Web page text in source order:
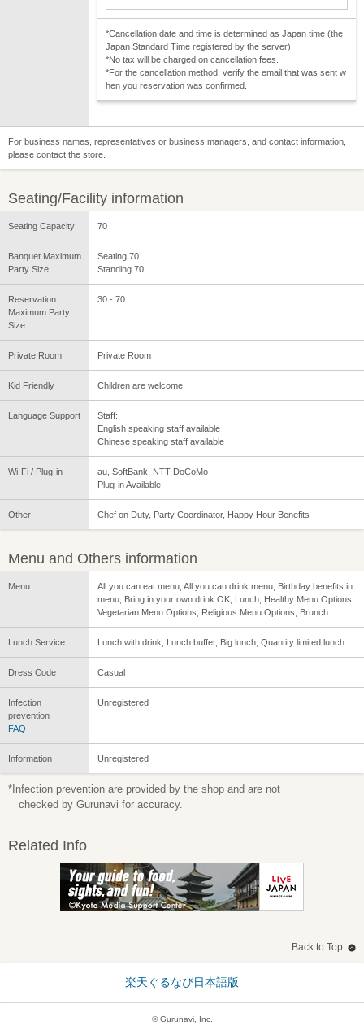
*Cancellation date and time is determined as Japan time (the
Japan Standard Time registered by the server).
*No tax will be charged on cancellation fees.
*For the cancellation method, verify the email that was sent w
hen you reservation was confirmed.
For business names, representatives or business managers, and contact information,
please contact the store.
Seating/Facility information
Seating Capacity 70
Banquet Maximum
Party Size
Seating 70
Standing 70
Reservation
Maximum Party
Size
30 - 70
Private Room Private Room
Kid Friendly Children are welcome
Language Support
Staff:
English speaking staff available
Chinese speaking staff available
Wi-Fi / Plug-in
au, SoftBank, NTT DoCoMo
Plug-in Available
Other Chef on Duty, Party Coordinator, Happy Hour Benefits
Menu and Others information
Menu
All you can eat menu, All you can drink menu, Birthday benefits in
menu, Bring in your own drink OK, Lunch, Healthy Menu Options,
Vegetarian Menu Options, Religious Menu Options, Brunch
Lunch Service Lunch with drink, Lunch buffet, Big lunch, Quantity limited lunch.
Dress Code Casual
Infection
prevention
FAQ
Unregistered
Information Unregistered
*Infection prevention are provided by the shop and are not
checked by Gurunavi for accuracy.
Related Info
Back to Top
楽天ぐるなび日本語版
© Gurunavi, Inc.